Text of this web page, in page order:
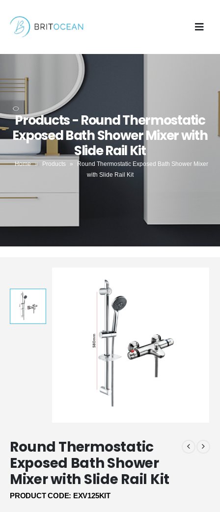
Products - Round Thermostatic
Exposed Bath Shower Mixer with
Slide Rail Kit
Home » Products »
Round Thermostatic Exposed Bath Shower Mixer
with Slide Rail Kit
Round Thermostatic
Exposed Bath Shower
Mixer with Slide Rail Kit
PRODUCT CODE: EXV125KIT